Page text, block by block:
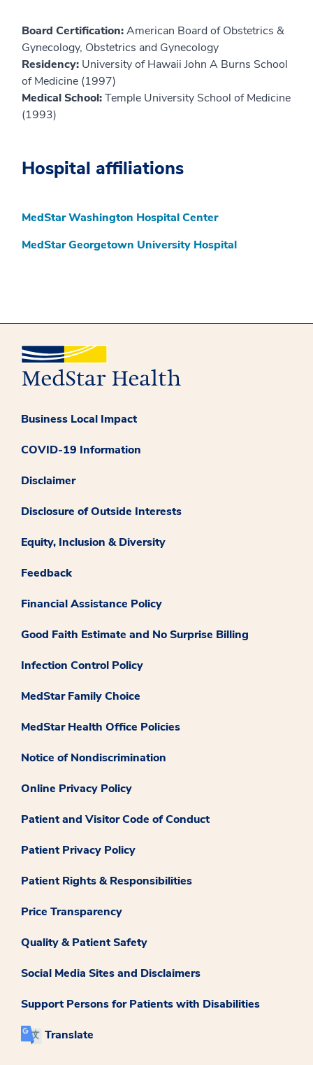
Board Certification:American Board of Obstetrics &
Gynecology, Obstetrics and Gynecology
Residency: University of Hawaii John A Burns School
of Medicine (1997)
Medical School:Temple University School of Medicine
(1993)
Hospital affiliations
MedStar Washington Hospital Center
MedStar Georgetown University Hospital
Business Local Impact
COVID-19 Information
Disclaimer
Disclosure of Outside Interests
Equity, Inclusion & Diversity
Feedback
Financial Assistance Policy
Good Faith Estimate and No Surprise Billing
Infection Control Policy
MedStar Family Choice
MedStar Health Office Policies
Notice of Nondiscrimination
Online Privacy Policy
Patient and Visitor Code of Conduct
Patient Privacy Policy
Patient Rights & Responsibilities
Price Transparency
Quality & Patient Safety
Social Media Sites and Disclaimers
Support Persons for Patients with Disabilities
Translate